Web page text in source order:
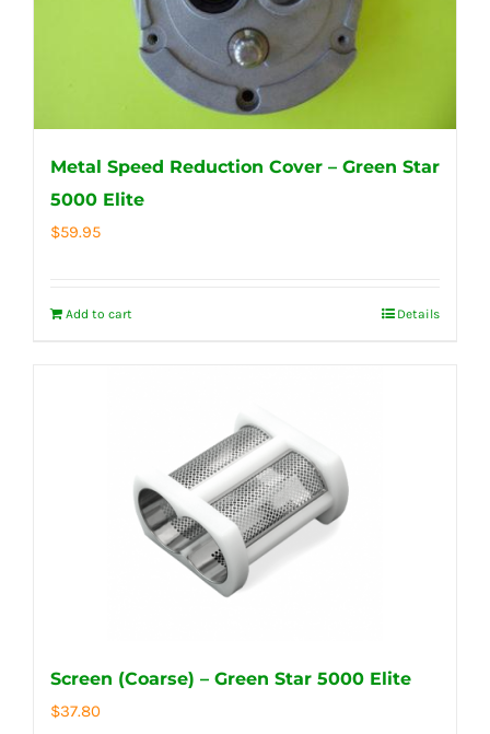
Metal Speed Reduction Cover – Green Star
5000 Elite
$59.95
Add to cart Details
Screen (Coarse) – Green Star 5000 Elite
$37.80